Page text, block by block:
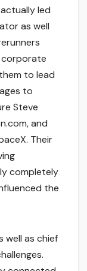
led
as well
corporate
to lead
to
Steve
and
Their
completely
the
well as chief